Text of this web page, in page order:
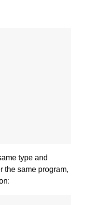
type and
the same program,